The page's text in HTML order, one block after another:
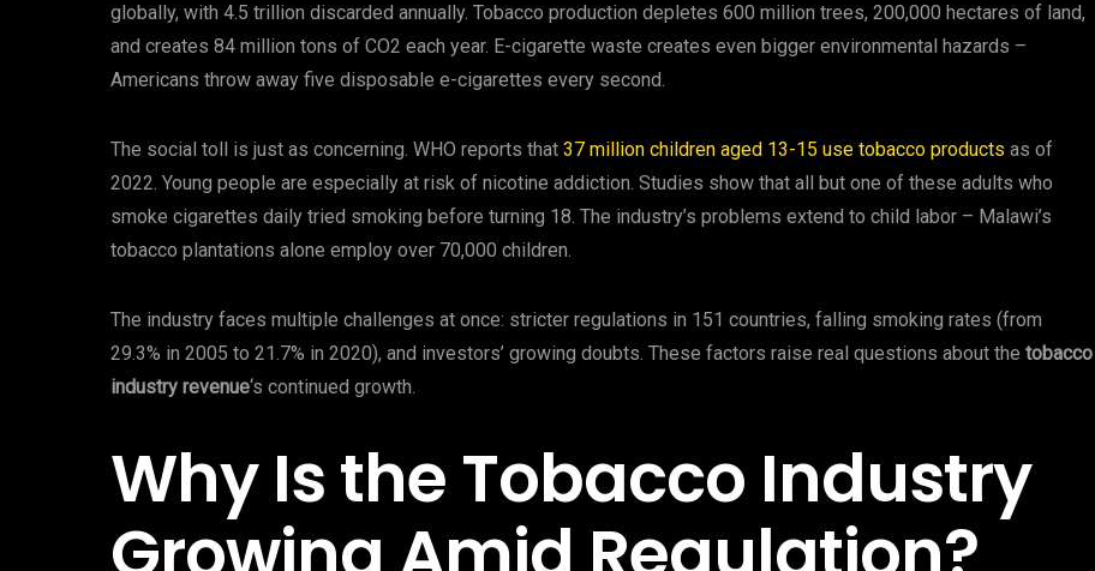
globally, with 4.5 trillion discarded annually. Tobacco production depletes 600 million trees, 200,000 hectares of land,
and creates 84 million tons of CO2 each year. E-cigarette waste creates even bigger environmental hazards –
Americans throw away five disposable e-cigarettes every second.
The social toll is just as concerning. WHO reports that 37 million children aged 13-15 use tobacco products as of
2022. Young people are especially at risk of nicotine addiction. Studies show that all but one of these adults who
smoke cigarettes daily tried smoking before turning 18. The industry’s problems extend to child labor – Malawi’s
tobacco plantations alone employ over 70,000 children.
The industry faces multiple challenges at once: stricter regulations in 151 countries, falling smoking rates (from
29.3% in 2005 to 21.7% in 2020), and investors’ growing doubts. These factors raise real questions about the tobacco
industry revenue‘s continued growth.
Why Is the Tobacco Industry